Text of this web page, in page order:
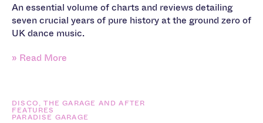
An essential volume of charts and reviews detailing
seven crucial years of pure history at the ground zero of
UK dance music.
» Read More
DISCO, THE GARAGE AND AFTER
FEATURES
PARADISE GARAGE